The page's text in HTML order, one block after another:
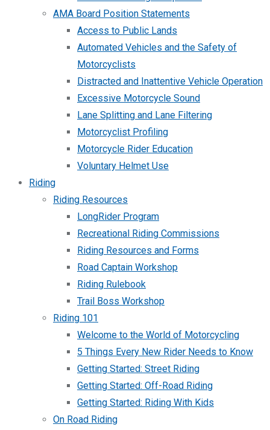
AMA Board Position Statements
Access to Public Lands
Automated Vehicles and the Safety of
Motorcyclists
Distracted and Inattentive Vehicle Operation
Excessive Motorcycle Sound
Lane Splitting and Lane Filtering
Motorcyclist Profiling
Motorcycle Rider Education
Voluntary Helmet Use
Riding
Riding Resources
LongRider Program
Recreational Riding Commissions
Riding Resources and Forms
Road Captain Workshop
Riding Rulebook
Trail Boss Workshop
Riding 101
Welcome to the World of Motorcycling
5 Things Every New Rider Needs to Know
Getting Started: Street Riding
Getting Started: Off-Road Riding
Getting Started: Riding With Kids
On Road Riding